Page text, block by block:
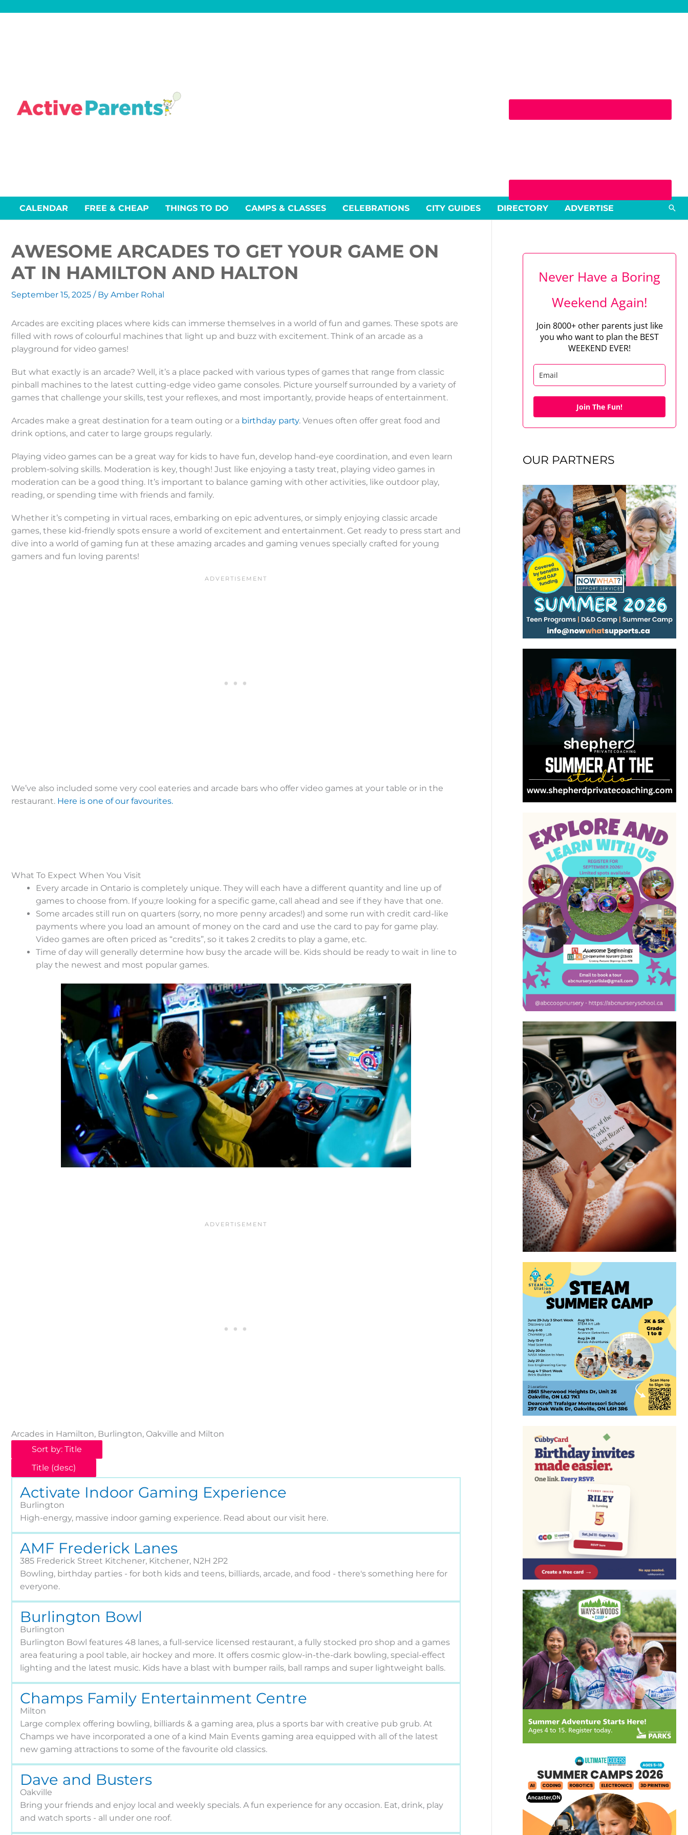
CALENDAR FREE & CHEAP THINGS TO DO CAMPS & CLASSES CELEBRATIONS CITY GUIDES DIRECTORY ADVERTISE
AWESOME ARCADES TO GET YOUR GAME ON
AT IN HAMILTON AND HALTON
September 15, 2025 / By Amber Rohal
Arcades are exciting places where kids can immerse themselves in a world of fun and games. These spots are
filled with rows of colourful machines that light up and buzz with excitement. Think of an arcade as a
playground for video games!
But what exactly is an arcade? Well, it’s a place packed with various types of games that range from classic
pinball machines to the latest cutting-edge video game consoles. Picture yourself surrounded by a variety of
games that challenge your skills, test your reflexes, and most importantly, provide heaps of entertainment.
Arcades make a great destination for a team outing or a birthday party. Venues often offer great food and
drink options, and cater to large groups regularly.
Playing video games can be a great way for kids to have fun, develop hand-eye coordination, and even learn
problem-solving skills. Moderation is key, though! Just like enjoying a tasty treat, playing video games in
moderation can be a good thing. It’s important to balance gaming with other activities, like outdoor play,
reading, or spending time with friends and family.
Whether it’s competing in virtual races, embarking on epic adventures, or simply enjoying classic arcade
games, these kid-friendly spots ensure a world of excitement and entertainment. Get ready to press start and
dive into a world of gaming fun at these amazing arcades and gaming venues specially crafted for young
gamers and fun loving parents!
We’ve also included some very cool eateries and arcade bars who offer video games at your table or in the
restaurant. Here is one of our favourites.
What To Expect When You Visit
Every arcade in Ontario is completely unique. They will each have a different quantity and line up of
games to choose from. If you;re looking for a specific game, call ahead and see if they have that one.
Some arcades still run on quarters (sorry, no more penny arcades!) and some run with credit card-like
payments where you load an amount of money on the card and use the card to pay for game play.
Video games are often priced as “credits”, so it takes 2 credits to play a game, etc.
Time of day will generally determine how busy the arcade will be. Kids should be ready to wait in line to
play the newest and most popular games.
Arcades in Hamilton, Burlington, Oakville and Milton
Sort by: Title
Title (desc)
Activate Indoor Gaming Experience
Burlington
High-energy, massive indoor gaming experience. Read about our visit here.
AMF Frederick Lanes
385 Frederick Street Kitchener, Kitchener, N2H 2P2
Bowling, birthday parties - for both kids and teens, billiards, arcade, and food - there's something here for
everyone.
Burlington Bowl
Burlington
Burlington Bowl features 48 lanes, a full-service licensed restaurant, a fully stocked pro shop and a games
area featuring a pool table, air hockey and more. It offers cosmic glow-in-the-dark bowling, special-effect
lighting and the latest music. Kids have a blast with bumper rails, ball ramps and super lightweight balls.
Champs Family Entertainment Centre
Milton
Large complex offering bowling, billiards & a gaming area, plus a sports bar with creative pub grub. At
Champs we have incorporated a one of a kind Main Events gaming area equipped with all of the latest
new gaming attractions to some of the favourite old classics.
Dave and Busters
Oakville
Bring your friends and enjoy local and weekly specials. A fun experience for any occasion. Eat, drink, play
and watch sports - all under one roof.
Never Have a Boring
Weekend Again!
Join 8000+ other parents just like
you who want to plan the BEST
WEEKEND EVER!
Join The Fun!
OUR PARTNERS